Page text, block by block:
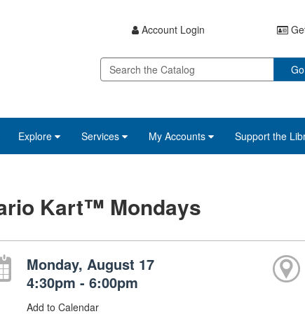
Account Login
Go
Explore Services My Accounts Support the
Kart™ Mondays
Monday, August 17
4:30pm - 6:00pm
Add to Calendar